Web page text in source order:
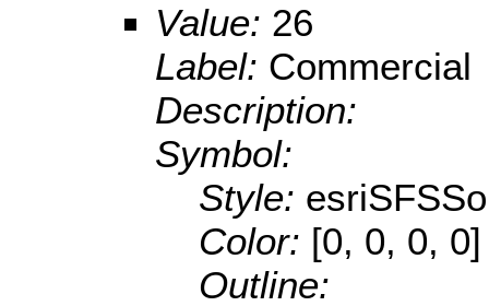
Value: 26
Label: Commercial
Description:
Symbol:
Style:
Color: [0, 0, 0, 0]
Outline: